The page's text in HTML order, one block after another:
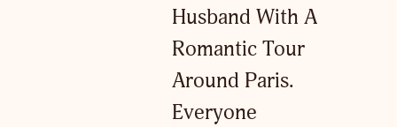
Husband With A
Romantic Tour
Around Paris.
Everyone